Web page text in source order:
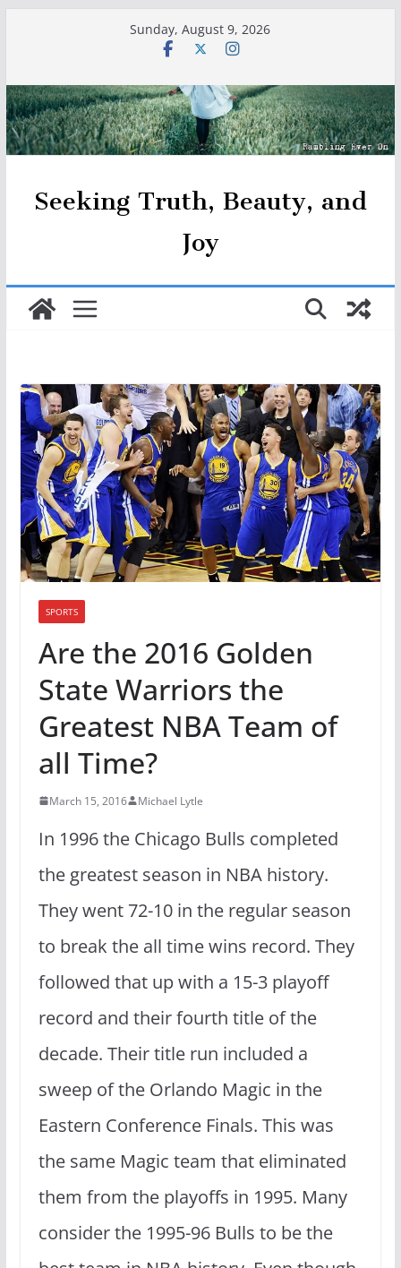
Sunday, August 9, 2026
Seeking Truth, Beauty, and
Joy
SPORTS
Are the 2016 Golden
State Warriors the
Greatest NBA Team of
all Time?
March 15, 2016 Michael Lytle
In 1996 the Chicago Bulls completed
the greatest season in NBA history.
They went 72-10 in the regular season
to break the all time wins record. They
followed that up with a 15-3 playoff
record and their fourth title of the
decade. Their title run included a
sweep of the Orlando Magic in the
Eastern Conference Finals. This was
the same Magic team that eliminated
them from the playoffs in 1995. Many
consider the 1995-96 Bulls to be the